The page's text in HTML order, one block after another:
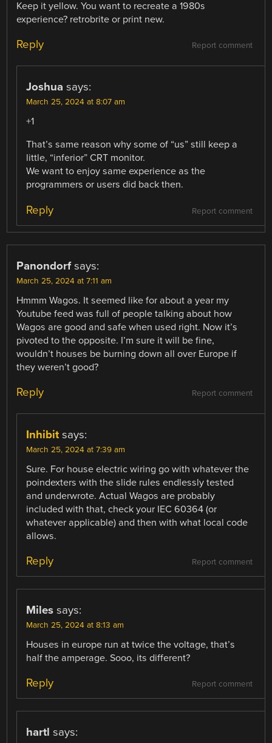
Keep it yellow. You want to recreate a 1980s
experience? retrobrite or print new.
Report comment
Reply
Joshua says:
March 25, 2024 at 8:07 am
+1
That’s same reason why some of “us” still keep a
little, “inferior” CRT monitor.
We want to enjoy same experience as the
programmers or users did back then.
Report comment
Reply
Panondorf says:
March 25, 2024 at 7:11 am
Hmmm Wagos. It seemed like for about a year my
Youtube feed was full of people talking about how
Wagos are good and safe when used right. Now it’s
pivoted to the opposite. I’m sure it will be fine,
wouldn’t houses be burning down all over Europe if
they weren’t good?
Report comment
Reply
Inhibit says:
March 25, 2024 at 7:39 am
Sure. For house electric wiring go with whatever the
poindexters with the slide rules endlessly tested
and underwrote. Actual Wagos are probably
included with that, check your IEC 60364 (or
whatever applicable) and then with what local code
allows.
Report comment
Reply
Miles says:
March 25, 2024 at 8:13 am
Houses in europe run at twice the voltage, that’s
half the amperage. Sooo, its different?
Report comment
Reply
hartl says: